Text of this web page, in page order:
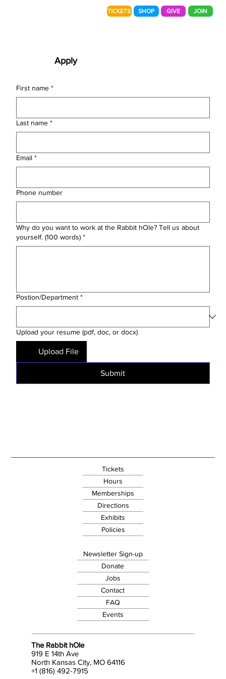
GIVE
SHOP
TICKETS JOIN
Apply
First name *
Last name *
Email *
Phone number
Why do you want to work at the Rabbit hOle? Tell us about
yourself. (100 words) *
Postion/Department *
Upload your resume (pdf, doc, or docx)
Upload File
Submit
Tickets
Hours
Memberships
Directions
Exhibits
Policies
Newsletter Sign-up
Donate
Jobs
Contact
FAQ
Events
The Rabbit hOle
919 E 14th Ave
North Kansas City, MO 64116
+1 (816) 492-7915